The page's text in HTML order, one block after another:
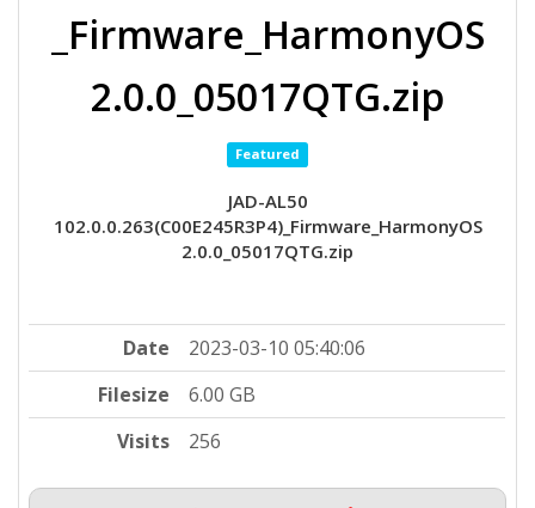
_Firmware_HarmonyOS
2.0.0_05017QTG.zip
Featured
JAD-AL50
102.0.0.263(C00E245R3P4)_Firmware_HarmonyOS
2.0.0_05017QTG.zip
Date
2023-03-10 05:40:06
Filesize
6.00 GB
Visits
256